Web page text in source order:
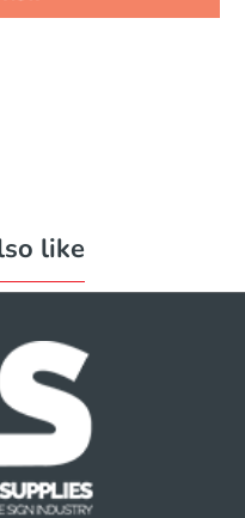
like